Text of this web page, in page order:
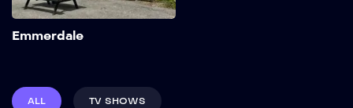
Emmerdale
ALL TV SHOWS